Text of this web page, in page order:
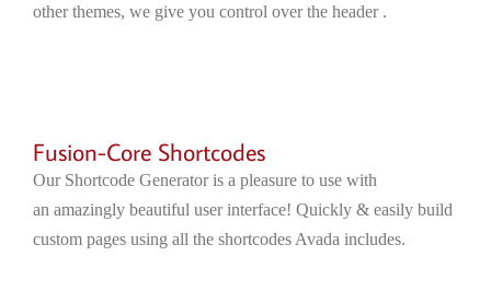
other themes, we give you control over the header .
Fusion-Core Shortcodes
Our Shortcode Generator is a pleasure to use with
an amazingly beautiful user interface! Quickly & easily build
custom pages using all the shortcodes Avada includes.